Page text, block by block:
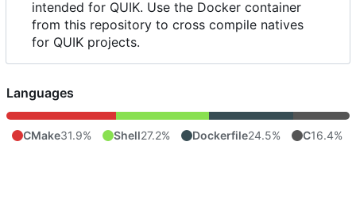
intended for QUIK. Use the Docker container
from this repository to cross compile natives
for QUIK projects.
Languages
CMake31.9% Shell27.2% Dockerfile24.5% C16.4%